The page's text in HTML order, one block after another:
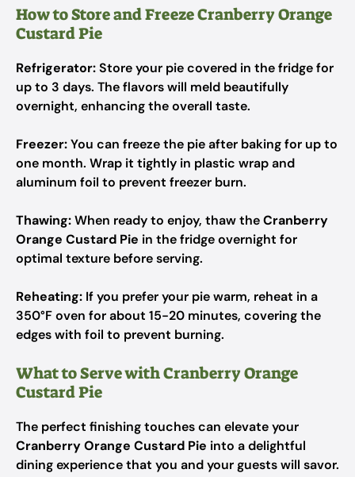
How to Store and Freeze Cranberry Orange
Custard Pie
Refrigerator:Store your pie covered in the fridge for
up to 3 days. The flavors will meld beautifully
overnight, enhancing the overall taste.
Freezer:You can freeze the pie after baking for up to
one month. Wrap it tightly in plastic wrap and
aluminum foil to prevent freezer burn.
Thawing:When ready to enjoy, thaw theCranberry
Orange Custard Pie in the fridge overnight for
optimal texture before serving.
Reheating: If you prefer your pie warm, reheat in a
350°F oven for about 15-20 minutes, covering the
edges with foil to prevent burning.
What to Serve with Cranberry Orange
Custard Pie
The perfect finishing touches can elevate your
Cranberry Orange Custard Pie into a delightful
dining experience that you and your guests will savor.